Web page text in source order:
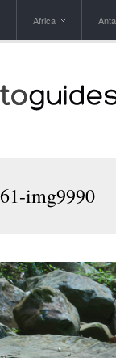
Africa
img9990